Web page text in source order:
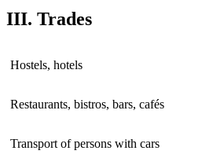
III. Trades
Hostels, hotels
Restaurants, bistros, bars, cafés
Transport of persons with cars